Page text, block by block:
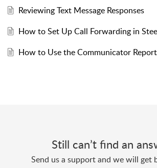
Reviewing Text Message Responses
How to Set Up Call Forwarding in
How to Use the Communicator
Still can’t find an
Send us a support and we will get